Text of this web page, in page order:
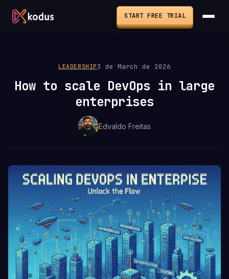
START FREE TRIAL
LEADERSHIP 3 de March de 2026
How to scale DevOps in large
enterprises
Edvaldo Freitas